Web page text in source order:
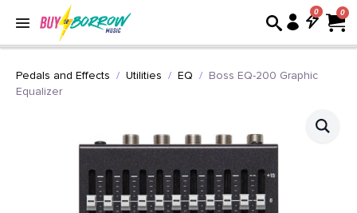
0
Pedals and Effects Utilities EQ
Boss EQ-200 Graphic
Equalizer